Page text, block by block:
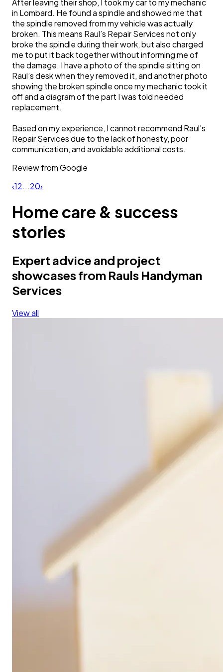
After leaving their shop, I took my car to my mechanic
in Lombard. He found a spindle and showed me that
the spindle removed from my vehicle was actually
broken. This means Raul’s Repair Services not only
broke the spindle during their work, but also charged
me to put it back together without informing me of
the damage. I have a photo of the spindle sitting on
Raul’s desk when they removed it, and another photo
showing the broken spindle once my mechanic took it
off and a diagram of the part I was told needed
replacement.
Based on my experience, I cannot recommend Raul’s
Repair Services due to the lack of honesty, poor
communication, and avoidable additional costs.
Review fromGoogle
‹12...20›
Home care & success
stories
Expert advice and project
showcases from Rauls Handyman
Services
View all